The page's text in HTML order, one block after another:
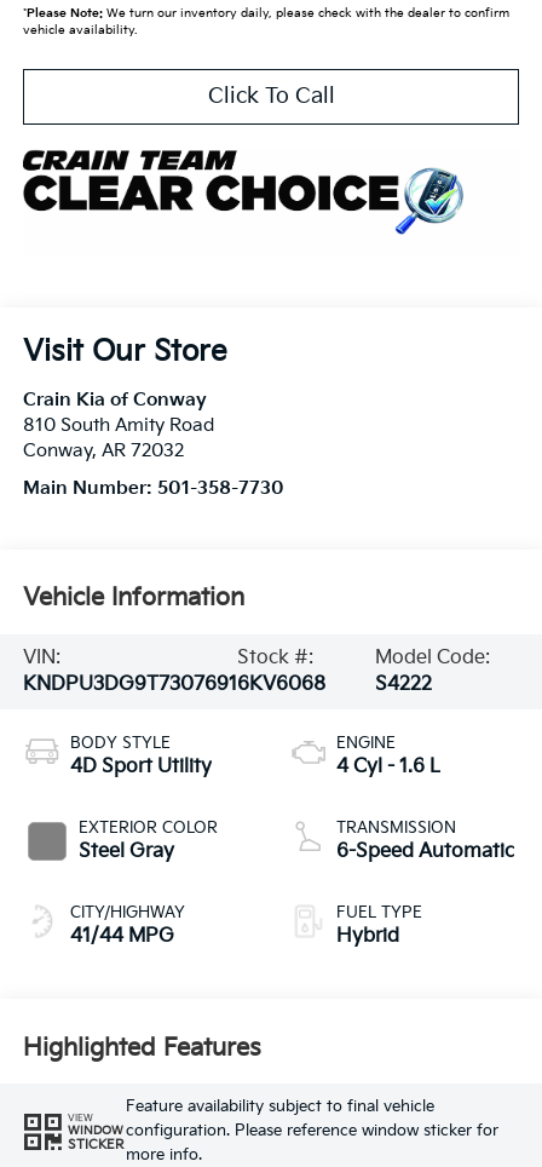
*Please Note:We turn our inventory daily, please check with the dealer to confirm
vehicle availability.
Click To Call
Visit Our Store
Crain Kia of Conway
810 South Amity Road
Conway, AR 72032
Main Number: 501-358-7730
Vehicle Information
VIN:
KNDPU3DG9T7307691
Stock #:
6KV6068
Model Code:
S4222
BODY STYLE
4D Sport Utility
EXTERIOR COLOR
Steel Gray
CITY/HIGHWAY
41/44 MPG
ENGINE
4 Cyl - 1.6 L
TRANSMISSION
6-Speed Automatic
FUEL TYPE
Hybrid
Highlighted Features
VIEW
WINDOW
STICKER
Feature availability subject to final vehicle
configuration. Please reference window sticker for
more info.